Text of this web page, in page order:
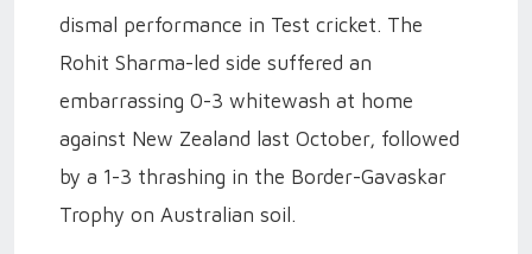
dismal performance in Test cricket. The
Rohit Sharma-led side suffered an
embarrassing 0-3 whitewash at home
against New Zealand last October, followed
by a 1-3 thrashing in the Border-Gavaskar
Trophy on Australian soil.